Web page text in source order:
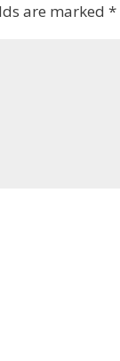
are marked*